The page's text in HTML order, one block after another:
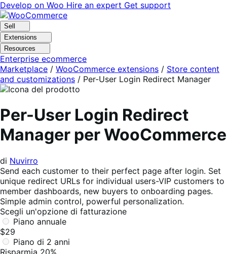
Vai
alla
navigazione
Vai
al
contenuto
Develop on Woo Hire an expert Get support
Sell
Extensions
Resources
Enterprise ecommerce
Marketplace / WooCommerce extensions / Store content
and customizations / Per-User Login Redirect Manager
Per-User Login Redirect
Manager per WooCommerce
di Nuvirro
Send each customer to their perfect page after login. Set
unique redirect URLs for individual users-VIP customers to
member dashboards, new buyers to onboarding pages.
Simple admin control, powerful personalization.
Scegli un'opzione di fatturazione
Piano annuale
$29
Piano di 2 anni
Risparmia 20%